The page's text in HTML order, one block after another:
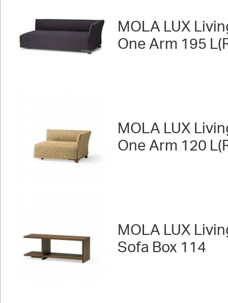
MOLA LUX
One Arm 195
MOLA LUX
One Arm 120
MOLA LUX
Sofa Box 114